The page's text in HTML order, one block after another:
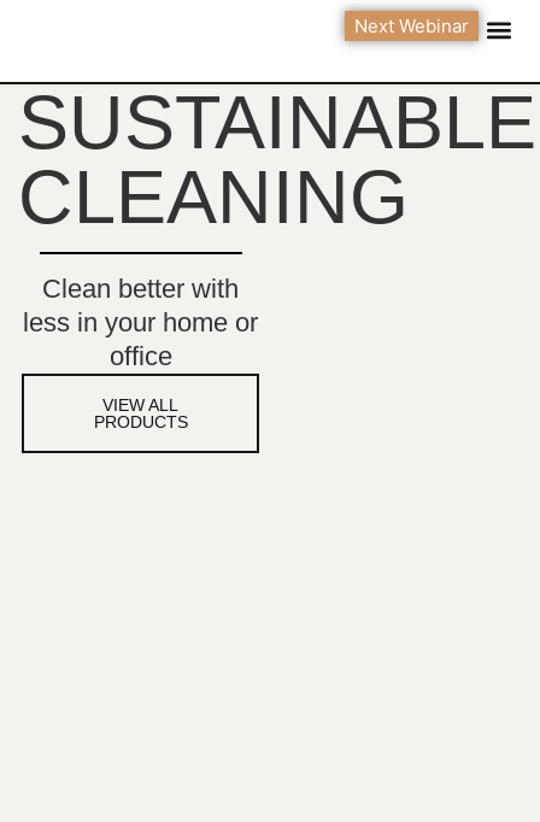
Next Webinar
SUSTAINABLE
CLEANING
Clean better with
less in your home or
office
VIEW ALL
PRODUCTS